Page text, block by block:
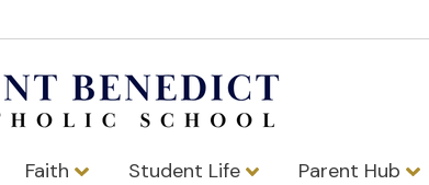
Faith Student Life Parent Hub